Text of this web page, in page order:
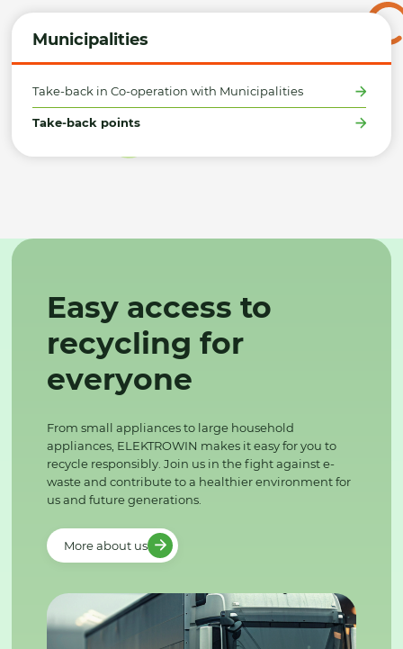
Municipalities
Take-back in Co-operation with Municipalities
Take-back points
Easy access to
recycling for
everyone
From small appliances to large household
appliances, ELEKTROWIN makes it easy for you to
recycle responsibly. Join us in the fight against e-
waste and contribute to a healthier environment for
us and future generations.
More about us